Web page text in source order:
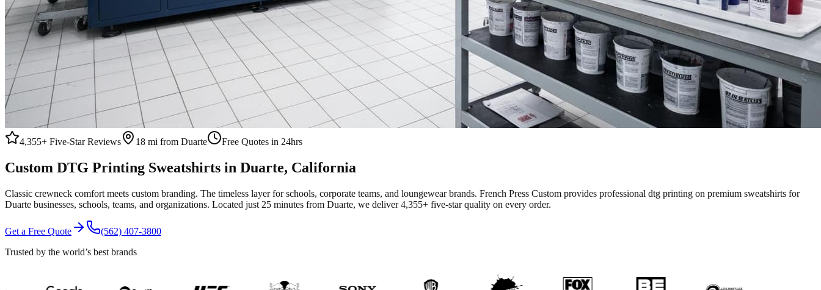
4,355+ Five-Star Reviews 18 mi from Duarte Free Quotes in 24hrs
Custom DTG Printing Sweatshirts in Duarte, California
Classic crewneck comfort meets custom branding. The timeless layer for schools, corporate teams, and loungewear brands. French Press Custom provides professional dtg printing on premium sweatshirts for
Duarte businesses, schools, teams, and organizations. Located just 25 minutes from Duarte, we deliver4,355+ five-star quality on every order.
Get a Free Quote
(562) 407-3800
Trusted by the world’s best brands